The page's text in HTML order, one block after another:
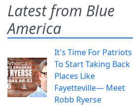
Latest from Blue
America
It's Time For Patriots
To Start Taking Back
Places Like
Fayetteville— Meet
Robb Ryerse